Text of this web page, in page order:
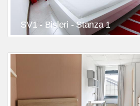
SV1 - Bisleri - Stanza 1